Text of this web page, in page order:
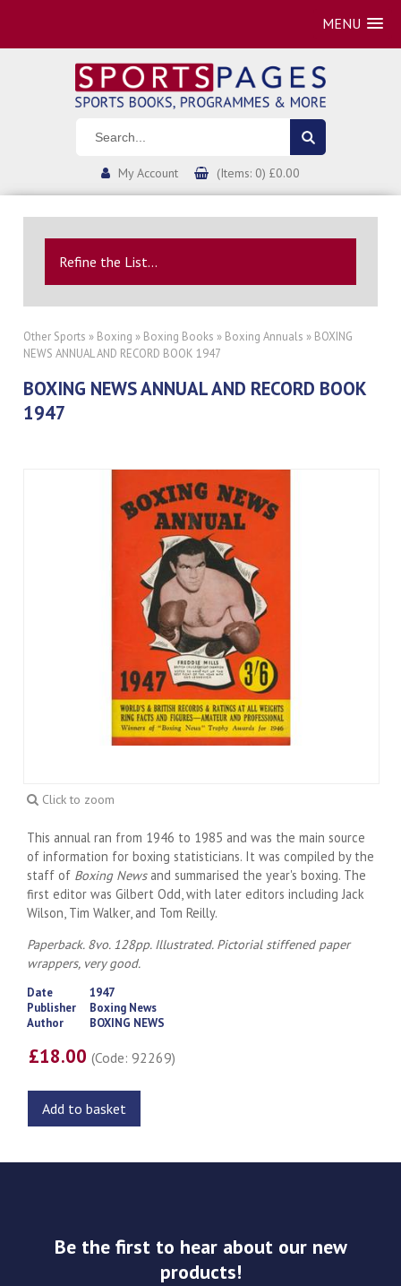
MENU
My Account (Items: 0) £0.00
Refine the List...
Other Sports » Boxing » Boxing Books » Boxing Annuals » BOXING
NEWS ANNUAL AND RECORD BOOK 1947
BOXING NEWS ANNUAL AND RECORD BOOK
1947
Click to zoom
This annual ran from 1946 to 1985 and was the main source
of information for boxing statisticians. It was compiled by the
staff of Boxing Newsand summarised the year's boxing. The
first editor was Gilbert Odd, with later editors including Jack
Wilson, Tim Walker, and Tom Reilly.
Paperback. 8vo. 128pp. Illustrated. Pictorial stiffened paper
wrappers, very good.
Date
1947
Publisher
Boxing News
Author
BOXING NEWS
£18.00(Code: 92269)
Add to basket
Be the first to hear about our new
products!